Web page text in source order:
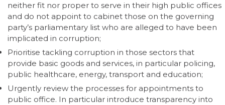
neither fit nor proper to serve in their high public offices
and do not appoint to cabinet those on the governing
party’s parliamentary list who are alleged to have been
implicated in corruption;
Prioritise tackling corruption in those sectors that
provide basic goods and services, in particular policing,
public healthcare, energy, transport and education;
Urgently review the processes for appointments to
public office. In particular introduce transparency into